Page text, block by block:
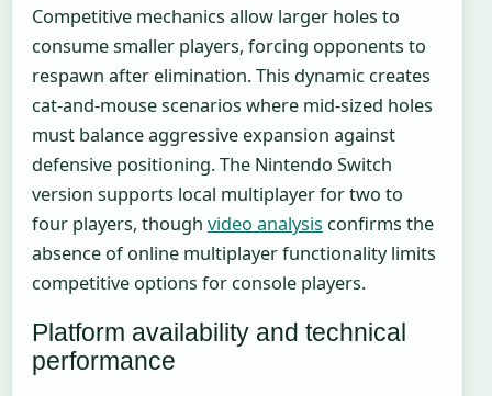
Competitive mechanics allow larger holes to
consume smaller players, forcing opponents to
respawn after elimination. This dynamic creates
cat-and-mouse scenarios where mid-sized holes
must balance aggressive expansion against
defensive positioning. The Nintendo Switch
version supports local multiplayer for two to
four players, though video analysis confirms the
absence of online multiplayer functionality limits
competitive options for console players.
Platform availability and technical
performance